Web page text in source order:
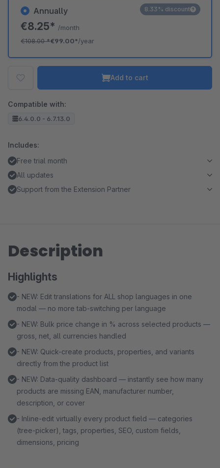
Annually
€8.25* /month
€108.00*€99.00*/year
8.33% discount
Add to cart
Compatible with:
6.4.0.0 - 6.7.13.0
Includes:
Free trial month
All updates
Support from the Extension Partner
Description
Highlights
- NEW: Edit translations for ALL shop languages in one
modal — no more tab-switching per language
- NEW: Bulk price change in % across selected products —
gross, net, all currencies handled
- NEW: Quick-create products, properties, and variants
directly from the product list
- NEW: Data-quality dashboard — instantly see how many
products are missing EAN, manufacturer number,
description, or cover
- Inline-edit virtually every product field — categories
(tree-picker), tags, properties, SEO, custom fields,
dimensions, pricing